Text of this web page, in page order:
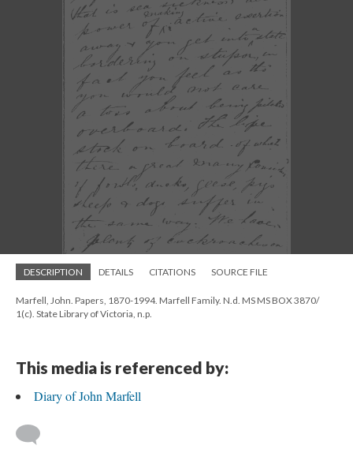
DESCRIPTION DETAILS CITATIONS SOURCE FILE
Marfell, John. Papers, 1870-1994. Marfell Family. N.d. MS MS BOX 3870/
1(c). State Library of Victoria, n.p.
This media is referenced by:
Diary of John Marfell